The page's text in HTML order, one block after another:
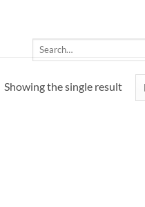
Search
Showing the single result